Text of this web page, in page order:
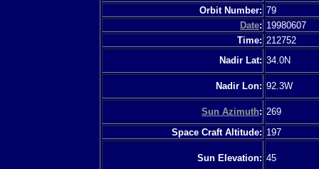
Orbit Number: 79
Date: 19980607
Time: 212752
Nadir Lat: 34.0N
Nadir Lon: 92.3W
Sun Azimuth: 269
Space Craft Altitude: 197
Sun Elevation: 45